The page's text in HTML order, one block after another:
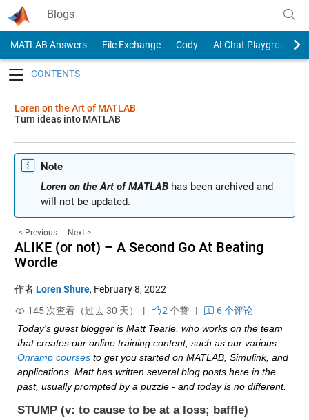
Skip to content
Blogs
MATLAB Answers File Exchange Cody
AI Chat Playground
Loren on the Art of MATLAB
Turn ideas into MATLAB
Note
Loren on the Art of MATLABhas been archived and
will not be updated.
< Previous Next >
ALIKE (or not) – A Second Go At Beating
Wordle
作者Loren Shure, February 8, 2022
145 次查看（过去 30 天） |
2 个赞|
6 个评论
Today's guest blogger is Matt Tearle, who works on the team
that creates our online training content, such as our various
Onramp courses to get you started on MATLAB, Simulink, and
applications. Matt has written several blog posts here in the
past, usually prompted by a puzzle - and today is no different.
STUMP (v: to cause to be at a loss; baffle)